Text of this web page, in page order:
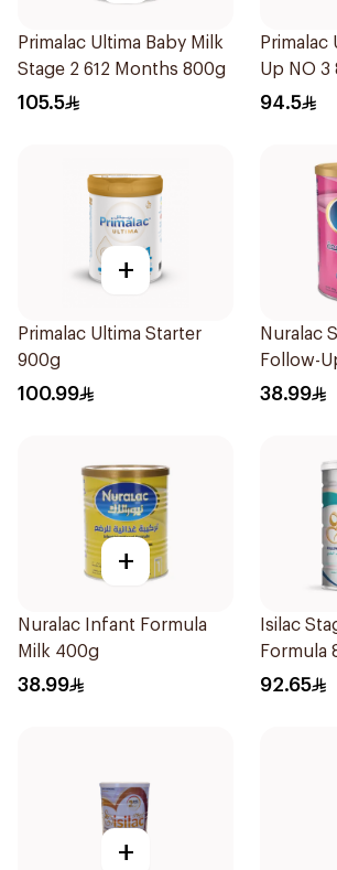
Primalac Ultima Baby Milk
Stage 2 612 Months 800g
105.5
Primalac
Up NO 3
94.5
+
Primalac Ultima Starter
900g
100.99
Nuralac
Follow-
400g
38.99
+
Nuralac Infant Formula
Milk 400g
38.99
Isilac
Formula
92.65
+